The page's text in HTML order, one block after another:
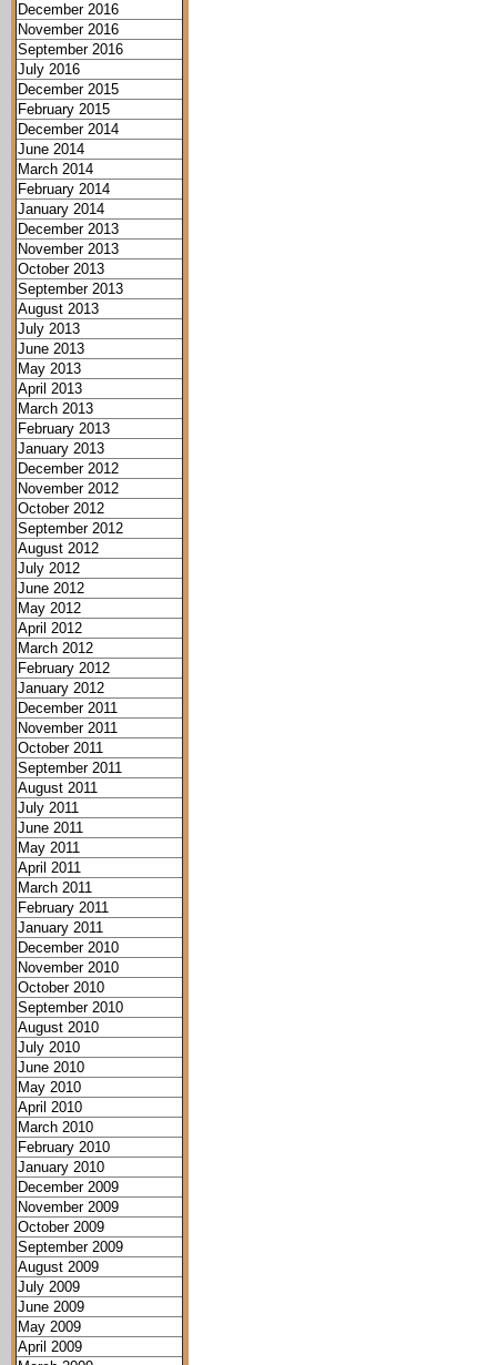
December 2016
November 2016
September 2016
July 2016
December 2015
February 2015
December 2014
June 2014
March 2014
February 2014
January 2014
December 2013
November 2013
October 2013
September 2013
August 2013
July 2013
June 2013
May 2013
April 2013
March 2013
February 2013
January 2013
December 2012
November 2012
October 2012
September 2012
August 2012
July 2012
June 2012
May 2012
April 2012
March 2012
February 2012
January 2012
December 2011
November 2011
October 2011
September 2011
August 2011
July 2011
June 2011
May 2011
April 2011
March 2011
February 2011
January 2011
December 2010
November 2010
October 2010
September 2010
August 2010
July 2010
June 2010
May 2010
April 2010
March 2010
February 2010
January 2010
December 2009
November 2009
October 2009
September 2009
August 2009
July 2009
June 2009
May 2009
April 2009